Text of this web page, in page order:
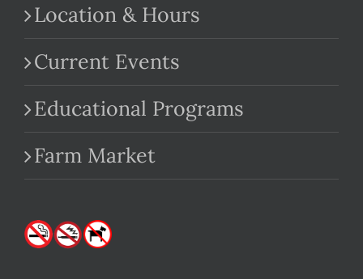
Location & Hours
Current Events
Educational Programs
Farm Market